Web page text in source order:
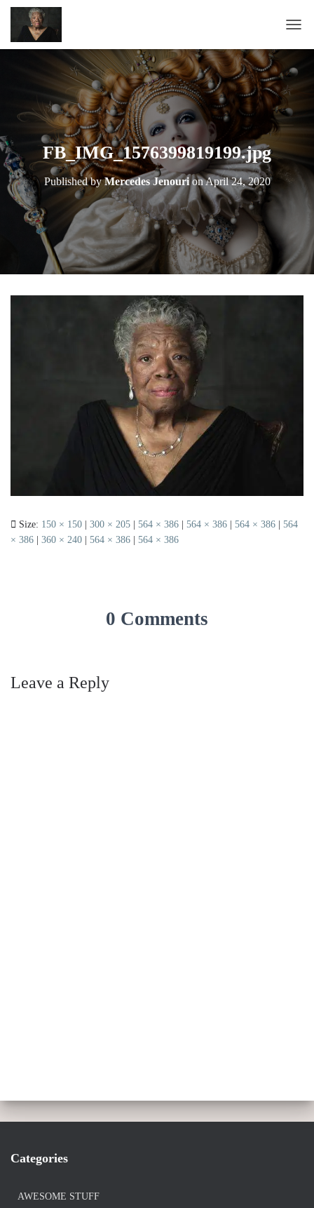
O
G
E
O
FB_IMG_1576399819199.jpg
Published byMercedes JenourionApril 24, 2020
Size: 150 × 150 300 × 205 564 × 386 564 × 386 564 × 386
564
× 386
360 × 240 564 × 386 564 × 386
0 Comments
Leave a Reply
Categories
AWESOME STUFF